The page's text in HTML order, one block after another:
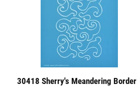
30418 Sherry's Meandering Border